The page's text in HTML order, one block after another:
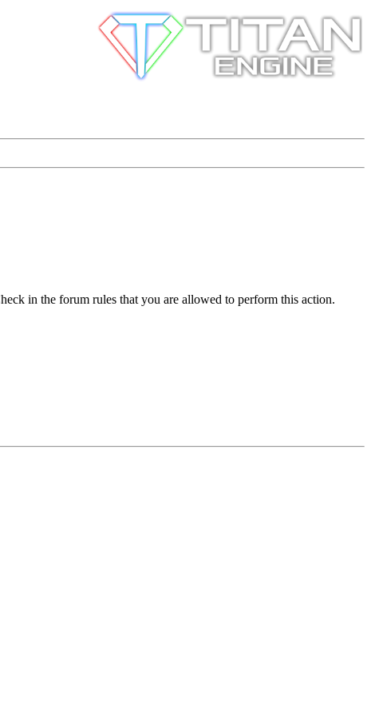
in the forum rules that you are allowed to perform this action.